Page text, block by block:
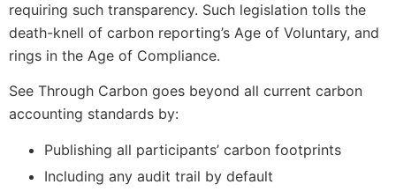
requiring such transparency. Such legislation tolls the
death-knell of carbon reporting’s Age of Voluntary, and
rings in the Age of Compliance.
See Through Carbon goes beyond all current carbon
accounting standards by:
Publishing all participants’ carbon footprints
Including any audit trail by default